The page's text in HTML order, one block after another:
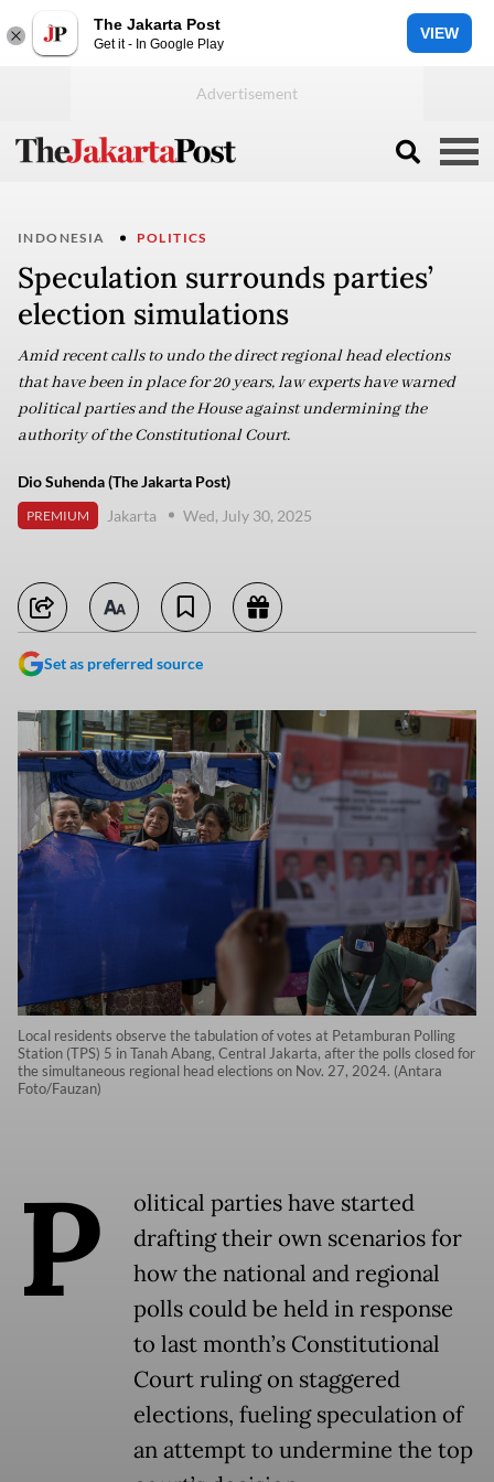
The Jakarta Post
Get it - In Google Play
VIEW
INDONESIA POLITICS
Speculation surrounds parties’
election simulations
Amid recent calls to undo the direct regional head elections
that have been in place for 20 years, law experts have warned
political parties and the House against undermining the
authority of the Constitutional Court.
Dio Suhenda (The Jakarta Post)
PREMIUM Jakarta Wed, July 30, 2025
Set as preferred source
Local residents observe the tabulation of votes at Petamburan Polling
Station (TPS) 5 in Tanah Abang, Central Jakarta, after the polls closed for
the simultaneous regional head elections on Nov. 27, 2024. (Antara
Foto/Fauzan)
P
olitical parties have started
drafting their own scenarios for
how the national and regional
polls could be held in response
to last month’s Constitutional
Court ruling on staggered
elections, fueling speculation of
an attempt to undermine the top